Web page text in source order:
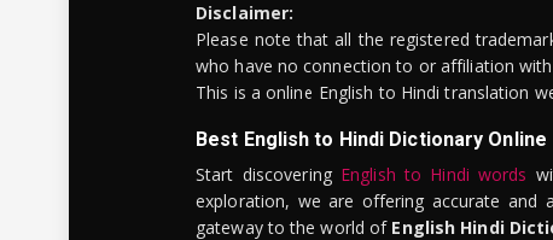
Disclaimer:
Please note that all the registered
who have no connection to or affiliation
This is a online English to Hindi translation
Best English to Hindi Dictionary Online
Start discovering English to Hindi words
exploration, we are offering accurate and
gateway to the world of English Hindi